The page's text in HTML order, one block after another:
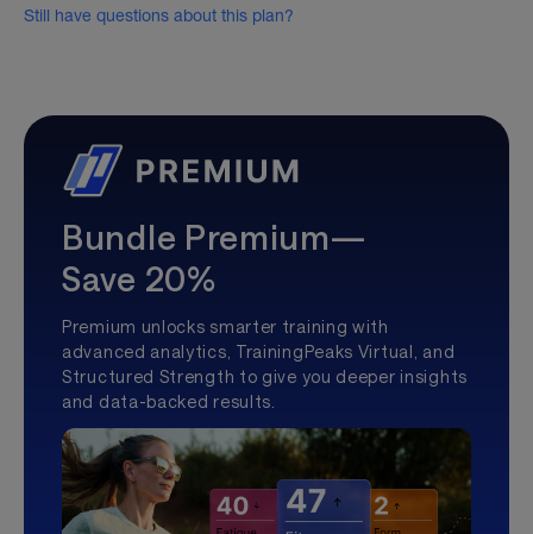
Still have questions about this plan?
Bundle Premium—
Save 20%
Premium unlocks smarter training with
advanced analytics, TrainingPeaks Virtual, and
Structured Strength to give you deeper insights
and data-backed results.